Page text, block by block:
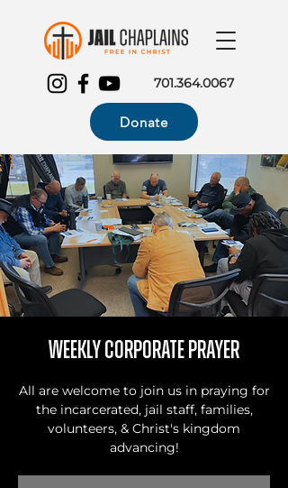
701.364.0067
Donate
Weekly Corporate Prayer
All are welcome to join us in praying for
the incarcerated, jail staff, families,
volunteers, & Christ's kingdom
advancing!